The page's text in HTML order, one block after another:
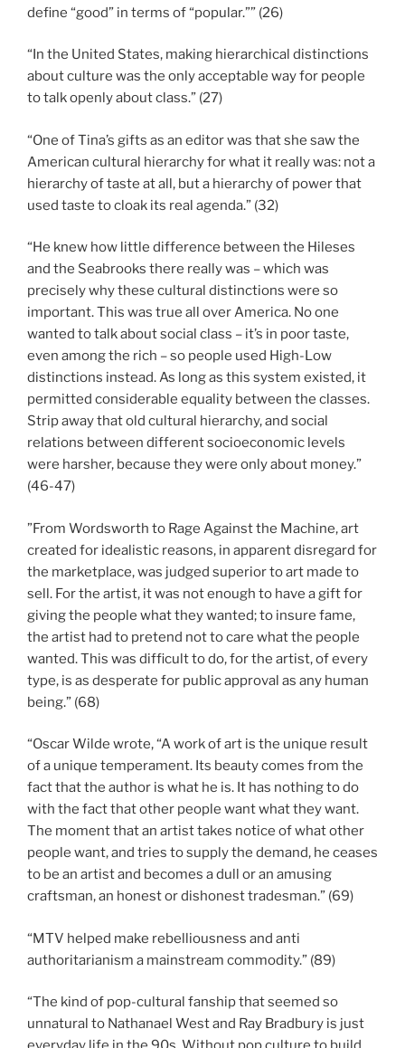
define “good” in terms of “popular.”” (26)
“In the United States, making hierarchical distinctions
about culture was the only acceptable way for people
to talk openly about class.” (27)
“One of Tina’s gifts as an editor was that she saw the
American cultural hierarchy for what it really was: not a
hierarchy of taste at all, but a hierarchy of power that
used taste to cloak its real agenda.” (32)
“He knew how little difference between the Hileses
and the Seabrooks there really was – which was
precisely why these cultural distinctions were so
important. This was true all over America. No one
wanted to talk about social class – it’s in poor taste,
even among the rich – so people used High-Low
distinctions instead. As long as this system existed, it
permitted considerable equality between the classes.
Strip away that old cultural hierarchy, and social
relations between different socioeconomic levels
were harsher, because they were only about money.”
(46-47)
”From Wordsworth to Rage Against the Machine, art
created for idealistic reasons, in apparent disregard for
the marketplace, was judged superior to art made to
sell. For the artist, it was not enough to have a gift for
giving the people what they wanted; to insure fame,
the artist had to pretend not to care what the people
wanted. This was difficult to do, for the artist, of every
type, is as desperate for public approval as any human
being.” (68)
“Oscar Wilde wrote, “A work of art is the unique result
of a unique temperament. Its beauty comes from the
fact that the author is what he is. It has nothing to do
with the fact that other people want what they want.
The moment that an artist takes notice of what other
people want, and tries to supply the demand, he ceases
to be an artist and becomes a dull or an amusing
craftsman, an honest or dishonest tradesman.” (69)
“MTV helped make rebelliousness and anti
authoritarianism a mainstream commodity.” (89)
“The kind of pop-cultural fanship that seemed so
unnatural to Nathanael West and Ray Bradbury is just